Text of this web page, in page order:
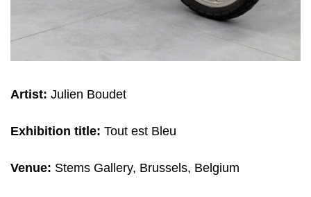
Artist: Julien Boudet
Exhibition title: Tout est Bleu
Venue: Stems Gallery, Brussels, Belgium